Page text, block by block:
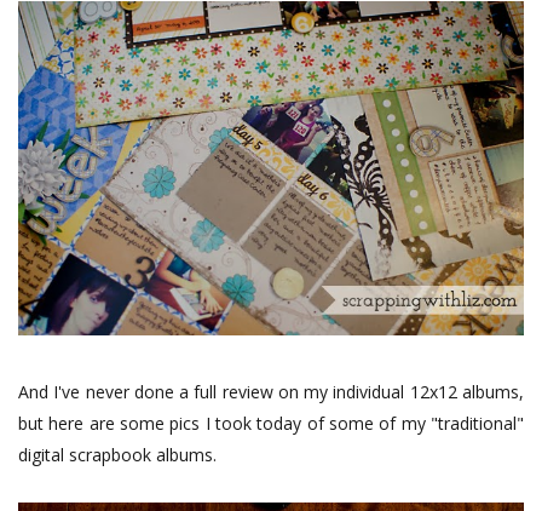
And I've never done a full review on my individual 12x12 albums,
but here are some pics I took today of some of my "traditional"
digital scrapbook albums.